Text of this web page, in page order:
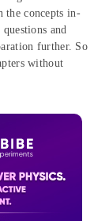
the concepts in-
and
further. So
without